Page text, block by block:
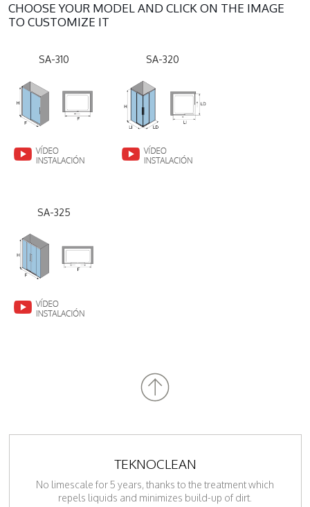
CHOOSE YOUR MODEL AND CLICK ON THE IMAGE
TO CUSTOMIZE IT
SA-310 SA-320
SA-325
TEKNOCLEAN
No limescale for 5 years, thanks to the treatment which
repels liquids and minimizes build-up of dirt.